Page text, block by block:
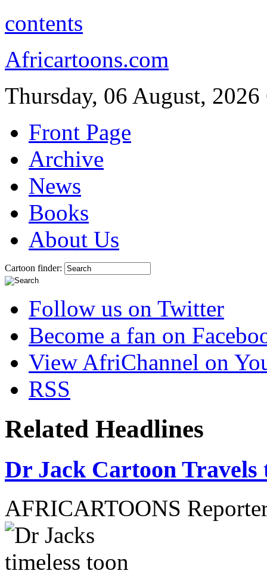
contents
Africartoons.com
Thursday, 06 August, 2026
Front Page
Archive
News
Books
About Us
Cartoon finder:
Follow us on Twitter
Become a fan on
View AfriChannel on
RSS
Related Headlines
Dr Jack Cartoon
AFRICARTOONS